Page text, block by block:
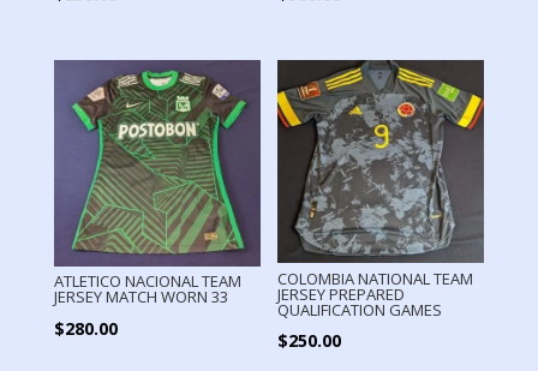
ATLETICO NACIONAL TEAM
JERSEY MATCH WORN 33
$280.00
COLOMBIA NATIONAL TEAM
JERSEY PREPARED
QUALIFICATION GAMES
$250.00